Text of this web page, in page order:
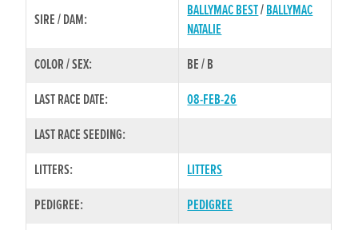
SIRE / DAM:
BALLYMAC BEST/BALLYMAC
NATALIE
COLOR / SEX:
BE / B
LAST RACE DATE:
08-FEB-26
LAST RACE SEEDING:
LITTERS:
LITTERS
PEDIGREE:
PEDIGREE